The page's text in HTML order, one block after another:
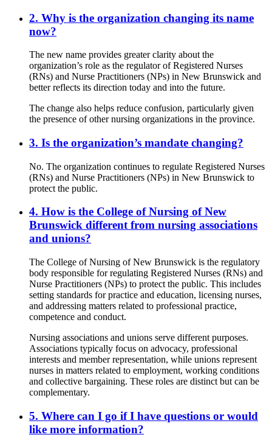
2. Why is the organization changing its name
now?
The new name provides greater clarity about the
organization’s role as the regulator of Registered Nurses
(RNs) and Nurse Practitioners (NPs) in New Brunswick and
better reflects its direction today and into the future.
The change also helps reduce confusion, particularly given
the presence of other nursing organizations in the province.
3. Is the organization’s mandate changing?
No. The organization continues to regulate Registered Nurses
(RNs) and Nurse Practitioners (NPs) in New Brunswick to
protect the public.
4. How is the College of Nursing of New
Brunswick different from nursing associations
and unions?
The College of Nursing of New Brunswick is the regulatory
body responsible for regulating Registered Nurses (RNs) and
Nurse Practitioners (NPs) to protect the public. This includes
setting standards for practice and education, licensing nurses,
and addressing matters related to professional practice,
competence and conduct.
Nursing associations and unions serve different purposes.
Associations typically focus on advocacy, professional
interests and member representation, while unions represent
nurses in matters related to employment, working conditions
and collective bargaining. These roles are distinct but can be
complementary.
5. Where can I go if I have questions or would
like more information?